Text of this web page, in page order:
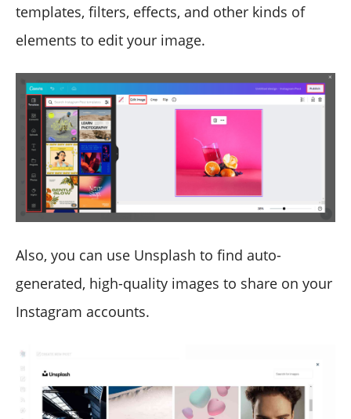
templates, filters, effects, and other kinds of
elements to edit your image.
Also, you can use Unsplash to find auto-
generated, high-quality images to share on your
Instagram accounts.